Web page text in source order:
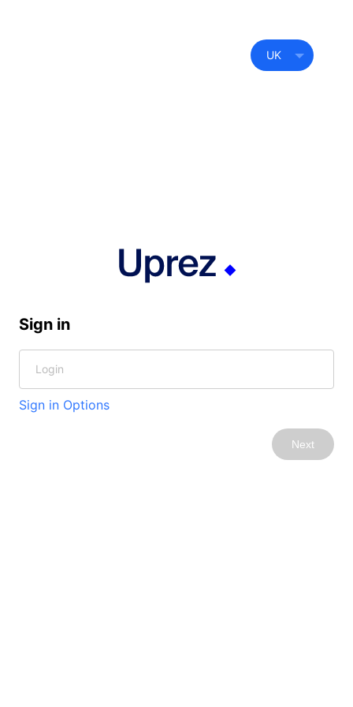
UK
Sign in
Sign in Options
Next